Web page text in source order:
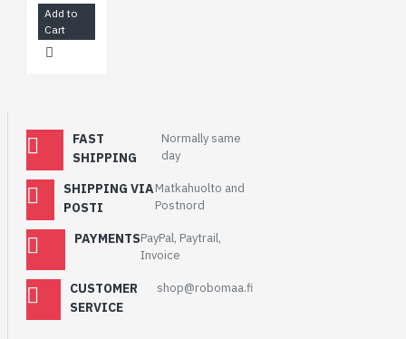
Add to
Cart
FAST
SHIPPING
Normally same
day
SHIPPING VIA
POSTI
Matkahuolto and
Postnord
PAYMENTSPayPal, Paytrail,
Invoice
CUSTOMER
SERVICE
shop@robomaa.fi